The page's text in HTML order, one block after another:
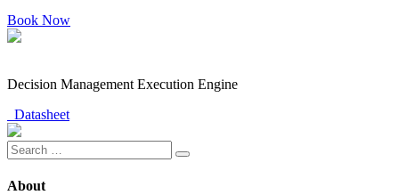
Book Now
Decision Management Execution Engine
Datasheet
About